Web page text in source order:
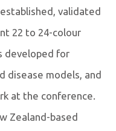
validated
22 to 24-colour
developed for
disease models, and
at the conference.
Zealand-based